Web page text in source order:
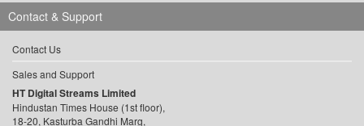
Contact & Support
Contact Us
Sales and Support
HT Digital Streams Limited
Hindustan Times House (1st floor),
18-20, Kasturba Gandhi Marg,